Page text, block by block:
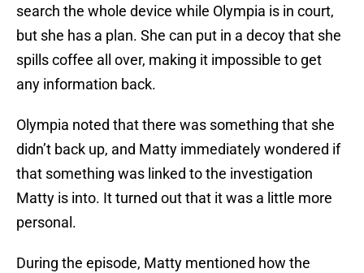
search the whole device while Olympia is in court,
but she has a plan. She can put in a decoy that she
spills coffee all over, making it impossible to get
any information back.
Olympia noted that there was something that she
didn’t back up, and Matty immediately wondered if
that something was linked to the investigation
Matty is into. It turned out that it was a little more
personal.
During the episode, Matty mentioned how the